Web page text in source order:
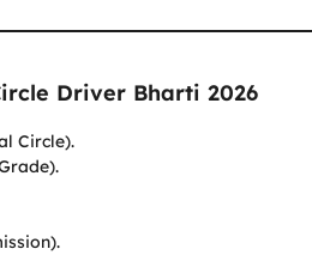
Driver Bharti 2026
Circle).